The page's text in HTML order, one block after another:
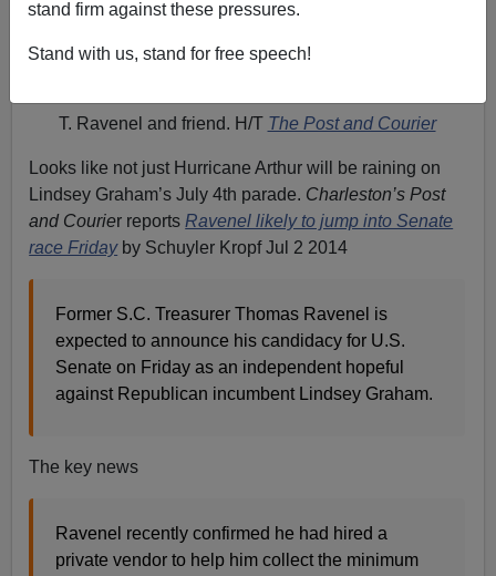
stand firm against these pressures.
Stand with us, stand for free speech!
T. Ravenel and friend. H/T The Post and Courier
Looks like not just Hurricane Arthur will be raining on
Lindsey Graham’s July 4th parade. Charleston’s Post
and Courier reports Ravenel likely to jump into Senate
race Fridayby Schuyler Kropf Jul 2 2014
Former S.C. Treasurer Thomas Ravenel is
expected to announce his candidacy for U.S.
Senate on Friday as an independent hopeful
against Republican incumbent Lindsey Graham.
The key news
Ravenel recently confirmed he had hired a
private vendor to help him collect the minimum